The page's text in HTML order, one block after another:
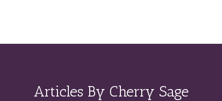
Articles By Cherry Sage